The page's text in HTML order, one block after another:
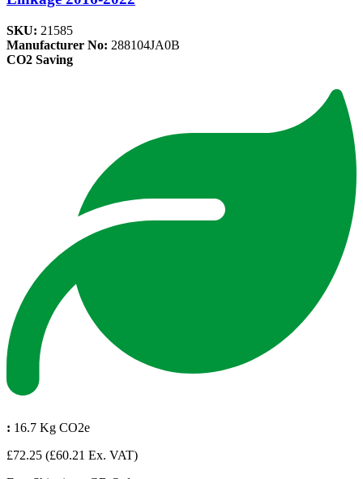
SKU: 21585
Manufacturer No: 288104JA0B
CO2 Saving
: 16.7 Kg CO2e
£72.25 (£60.21 Ex. VAT)